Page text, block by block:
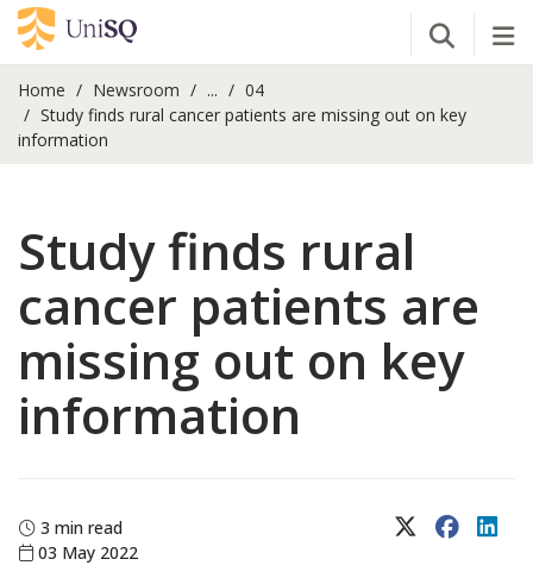
Open
Home Newsroom ...
04
Study finds rural cancer patients are missing out on key
information
Study finds rural
cancer patients are
missing out on key
information
3 min read
03 May 2022
X (Twitter)